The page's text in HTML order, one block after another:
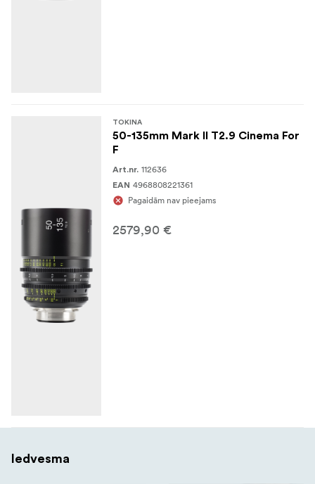
TOKINA
50-135mm Mark II T2.9 Cinema For
F
Art.nr. 112636
EAN 4968808221361
Pagaidām nav pieejams
2579,90 €
Iedvesma